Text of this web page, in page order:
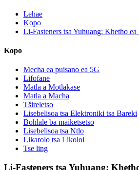
Lehae
Kopo
Li-Fasteners tsa Yuhuang: Khetho
Kopo
Mecha ea puisano ea 5G
Lifofane
Matla a Motlakase
Matla a Macha
Tšireletso
Lisebelisoa tsa Elektroniki tsa Bareki
Bohlale ba maiketsetso
Lisebelisoa tsa Ntlo
Likarolo tsa Likoloi
Tse ling
Li-Fasteners tsa Yuhuang: